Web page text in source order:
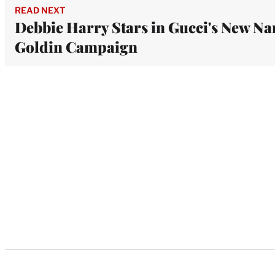
READ NEXT
Debbie Harry Stars in Gucci's New
Goldin Campaign